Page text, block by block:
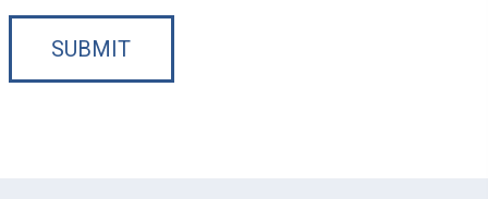
SUBMIT